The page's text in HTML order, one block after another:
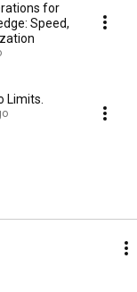
for
Speed,
Limits.